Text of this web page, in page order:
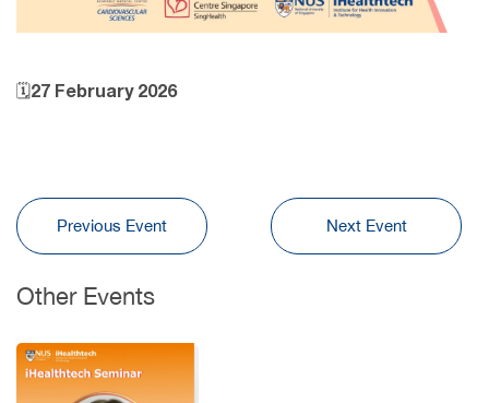
🗓27 February 2026
Previous Event Next Event
Other Events